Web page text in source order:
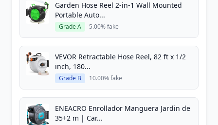
Garden Hose Reel 2-in-1 Wall Mounted
Portable Auto...
Grade A 5.00% fake
VEVOR Retractable Hose Reel, 82 ft x 1/2
inch, 180...
Grade B 10.00% fake
ENEACRO Enrollador Manguera Jardin de
35+2 m | Car...